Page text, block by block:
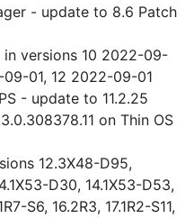
- update to 8.6 Patch
versions 10 2022-09-
09-01, 12 2022-09-01
- update to 11.2.25
on Thin OS
12.3X48-D95,
D30, 14.1X53-D53,
S6, 16.2R3, 17.1R2-S11,